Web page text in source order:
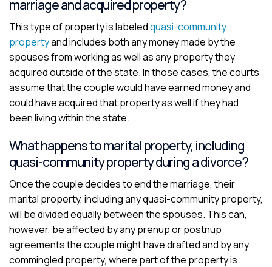
marriage and acquired property?
This type of property is labeledquasi-community
propertyand includes both any money made by the
spouses from working as well as any property they
acquired outside of the state. In those cases, the courts
assume that the couple would have earned money and
could have acquired that property as well if they had
been living within the state.
What happens to marital property, including
quasi-community property during a divorce?
Once the couple decides to end the marriage, their
marital property, including any quasi-community property,
will be divided equally between the spouses. This can,
however, be affected by any prenup or postnup
agreements the couple might have drafted and by any
commingled property, where part of the property is